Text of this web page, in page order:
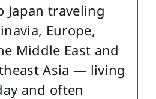
Japan traveling
Europe,
Middle East and
Asia — living
and often